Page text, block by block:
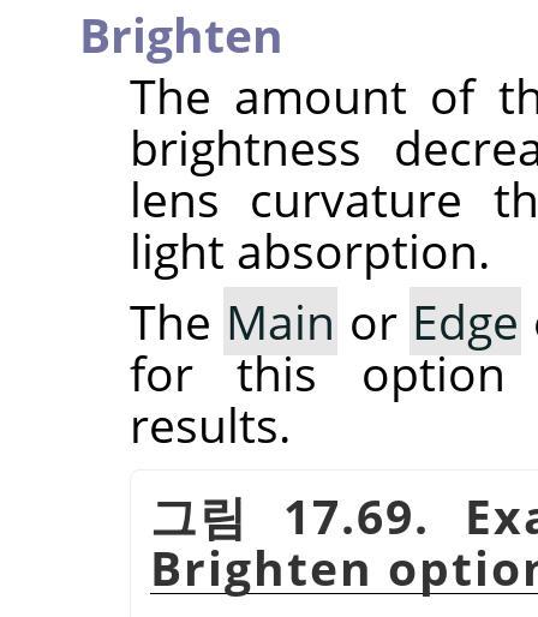
Brighten
The amount of
brightness
lens curvature
light absorption.
The Main or Edge
for this option
results.
그림 17.69.
Brighten